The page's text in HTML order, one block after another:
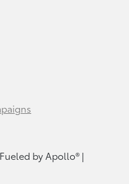
by Apollo® |